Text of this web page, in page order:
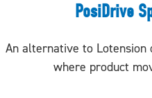
PosiDrive
An alternative to Lotension
where product